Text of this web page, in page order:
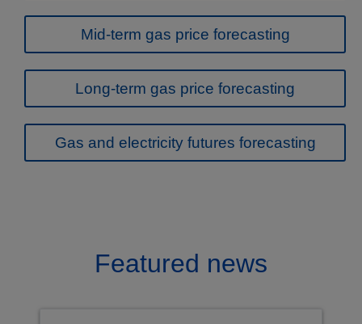
Mid-term gas price forecasting
Long-term gas price forecasting
Gas and electricity futures forecasting
Featured news